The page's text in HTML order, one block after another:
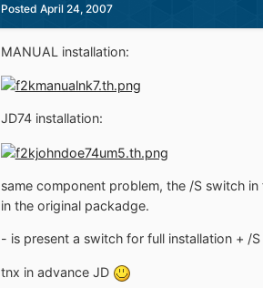
Posted April 24, 2007
MANUAL installation:
JD74 installation:
same component problem, the /S switch
in the original packadge.
- is present a switch for full installation + /S
tnx in advance JD